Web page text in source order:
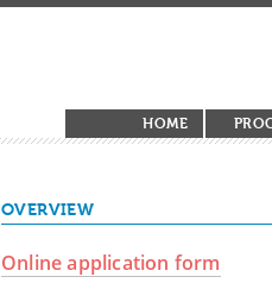
HOME
OVERVIEW
Online application form